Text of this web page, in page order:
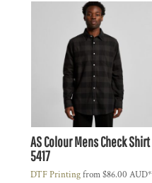
AS ColourMens Check Shirt
5417
DTF Printingfrom$86.00 AUD*